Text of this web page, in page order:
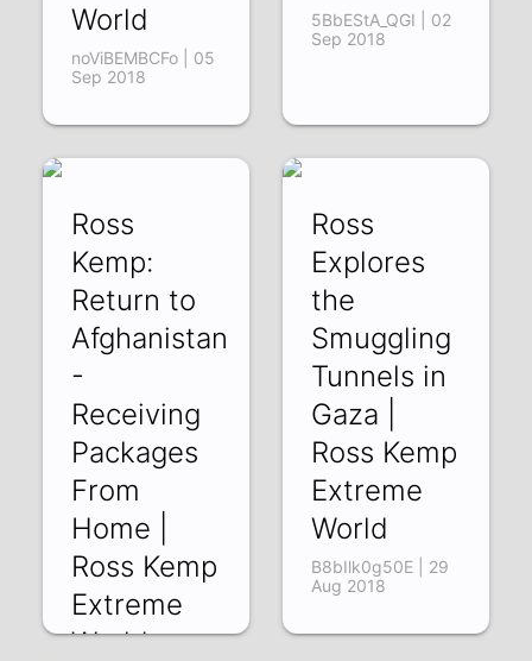
World
noViBEMBCFo | 05
Sep 2018
5BbEStA_QGI | 02
Sep 2018
Ross
Kemp:
Return to
Afghanistan
-
Receiving
Packages
From
Home |
Ross Kemp
Extreme
World
Ross
Explores
the
Smuggling
Tunnels in
Gaza |
Ross Kemp
Extreme
World
B8bIlk0g50E | 29
Aug 2018